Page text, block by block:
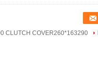
CLUTCH COVER260*163290